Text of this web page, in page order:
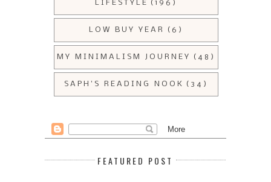
LIFESTYLE (196)
LOW BUY YEAR (6)
MY MINIMALISM JOURNEY (48)
SAPH'S READING NOOK (34)
FEATURED POST